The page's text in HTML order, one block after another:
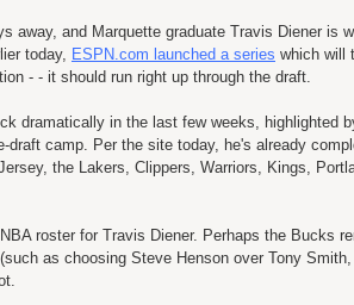
away, and Marquette graduate Travis Diener is
today, ESPN.com launched a series which will
- - it should run right up through the draft.
dramatically in the last few weeks, highlighted
draft camp. Per the site today, he's already
the Lakers, Clippers, Warriors, Kings,
roster for Travis Diener. Perhaps the Bucks
as choosing Steve Henson over Tony